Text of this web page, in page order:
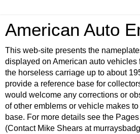
American Auto
This web-site presents the
displayed on American auto vehicles
the horseless carriage up to about
provide a reference base for
would welcome any corrections or
of other emblems or vehicle makes
base. For more details see the
(Contact Mike Shears at